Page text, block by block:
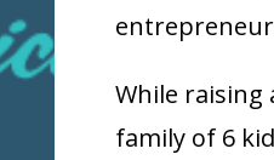
While raising
family of 6